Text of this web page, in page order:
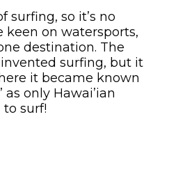
surfing, so it’s no
keen on watersports,
destination. The
surfing, but it
it became known
as only Hawai’ian
surf!